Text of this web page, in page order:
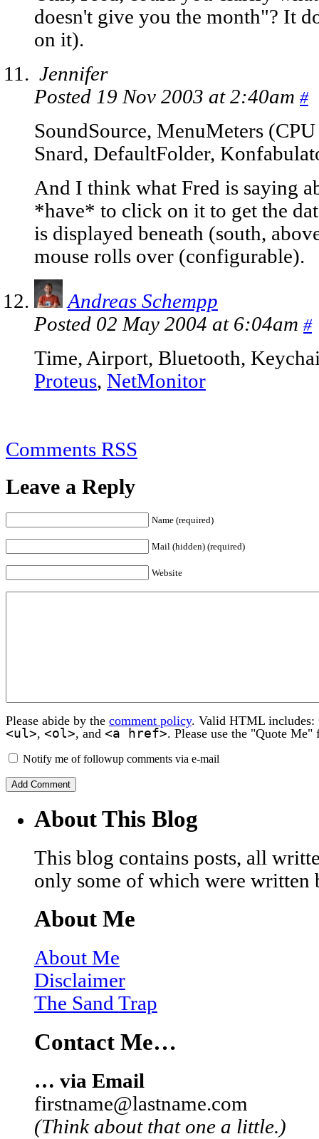
doesn't give you the month"? It
on it).
Jennifer
Posted 19 Nov 2003 at 2:40am #
SoundSource, MenuMeters
Snard, DefaultFolder,
And I think what Fred is saying
*have* to click on it to get the
is displayed beneath (south,
mouse rolls over (configurable).
Andreas Schempp
Posted 02 May 2004 at 6:04am #
Time, Airport, Bluetooth,
Proteus, NetMonitor
Comments RSS
Leave a Reply
Name (required)
Mail (hidden) (required)
Website
Please abide by the comment policy. Valid HTML includes:
<ul>, <ol>, and <a href>. Please use the "Quote
Notify me of followup comments via e-mail
About This Blog
This blog contains posts, all
only some of which were written
About Me
About Me
Disclaimer
The Sand Trap
Contact Me…
… via Email
firstname@lastname.com
(Think about that one a little.)